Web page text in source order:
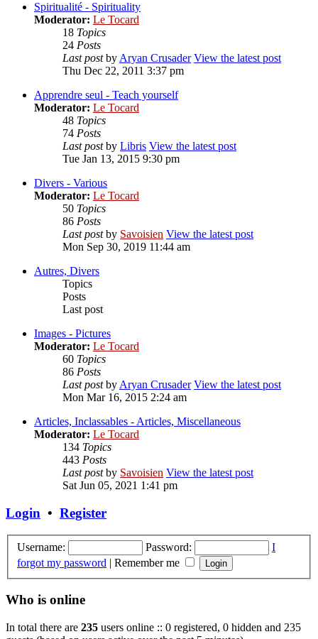
Spiritualité - Spirituality
Moderator: Le Tocard
18 Topics
24 Posts
Last postbyAryan Crusader View the latest post
Thu Dec 22, 2011 3:37 pm
Apprendre seul - Teach yourself
Moderator: Le Tocard
48 Topics
74 Posts
Last postby Libris View the latest post
Tue Jan 13, 2015 9:30 pm
Divers - Various
Moderator: Le Tocard
50 Topics
86 Posts
Last postby Savoisien View the latest post
Mon Sep 30, 2019 11:44 am
Autres, Divers
Topics
Posts
Last post
Images - Pictures
Moderator: Le Tocard
60 Topics
86 Posts
Last postbyAryan Crusader View the latest post
Mon Mar 16, 2015 2:24 am
Articles, Inclassables - Articles, Miscellaneous
Moderator: Le Tocard
134 Topics
443 Posts
Last postby Savoisien View the latest post
Sat Jun 05, 2021 1:41 pm
Login • Register
Username: Password:
I
forgot my password | Remember me
Who is online
In total there are 235 users online :: 0 registered, 0 hidden and 235